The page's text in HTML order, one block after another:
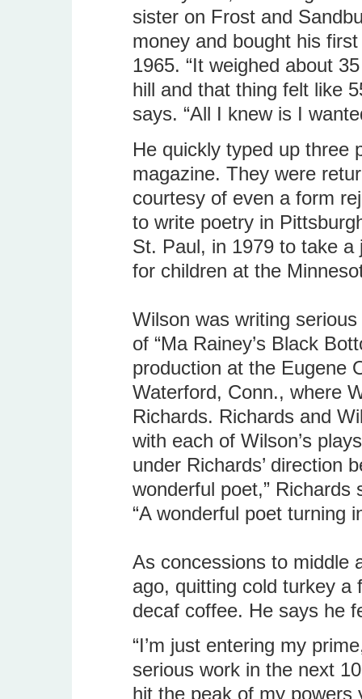
sister on Frost and
money and bought his
1965. “It weighed about
hill and that thing felt like
says. “All I knew is I
He quickly typed up three
magazine. They were
courtesy of even a form
to write poetry in
St. Paul, in 1979 to take
for children at the
Wilson was writing
of “Ma Rainey’s Black
production at the Eugene
Waterford, Conn., where
Richards. Richards and
with each of Wilson’s
under Richards’ direction
wonderful poet,” Richards
“A wonderful poet turning
As concessions to middle
ago, quitting cold turkey a
decaf coffee. He says he
“I’m just entering my
serious work in the next
hit the peak of my powers